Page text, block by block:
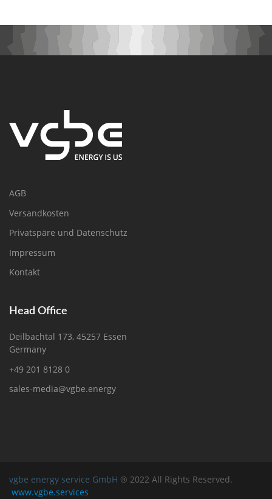
AGB
Versandkosten
Privatspäre und Datenschutz
Impressum
Kontakt
Head Office
Deilbachtal 173, 45257 Essen
Germany
+49 201 8128 0
sales-media@vgbe.energy
vgbe energy service GmbH ® 2022 All Rights Reserved.
www.vgbe.services